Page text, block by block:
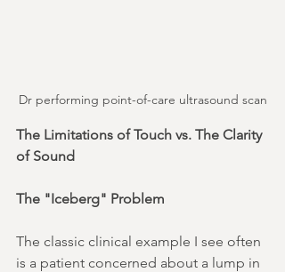
Dr performing point-of-care ultrasound scan
The Limitations of Touch vs. The Clarity
of Sound
The "Iceberg" Problem
The classic clinical example I see often
is a patient concerned about a lump in